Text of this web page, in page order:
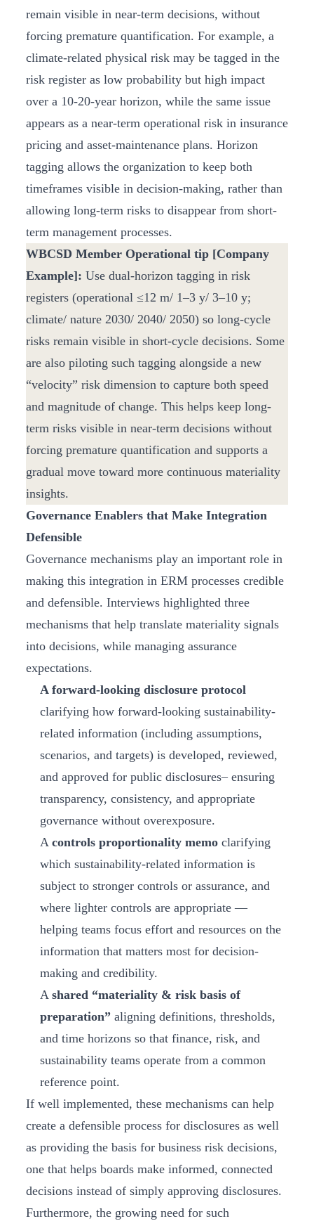
remain visible in near-term decisions, without
forcing premature quantification. For example, a
climate-related physical risk may be tagged in the
risk register as low probability but high impact
over a 10-20-year horizon, while the same issue
appears as a near-term operational risk in insurance
pricing and asset-maintenance plans. Horizon
tagging allows the organization to keep both
timeframes visible in decision-making, rather than
allowing long-term risks to disappear from short-
term management processes.
WBCSD Member Operational tip [Company
Example]: Use dual-horizon tagging in risk
registers (operational ≤12 m/ 1–3 y/ 3–10 y;
climate/ nature 2030/ 2040/ 2050) so long-cycle
risks remain visible in short-cycle decisions. Some
are also piloting such tagging alongside a new
“velocity” risk dimension to capture both speed
and magnitude of change. This helps keep long-
term risks visible in near-term decisions without
forcing premature quantification and supports a
gradual move toward more continuous materiality
insights.
Governance Enablers that Make Integration
Defensible
Governance mechanisms play an important role in
making this integration in ERM processes credible
and defensible. Interviews highlighted three
mechanisms that help translate materiality signals
into decisions, while managing assurance
expectations.
A forward-looking disclosure protocol
clarifying how forward-looking sustainability-
related information (including assumptions,
scenarios, and targets) is developed, reviewed,
and approved for public disclosures– ensuring
transparency, consistency, and appropriate
governance without overexposure.
A controls proportionality memo clarifying
which sustainability-related information is
subject to stronger controls or assurance, and
where lighter controls are appropriate —
helping teams focus effort and resources on the
information that matters most for decision-
making and credibility.
A shared “materiality & risk basis of
preparation” aligning definitions, thresholds,
and time horizons so that finance, risk, and
sustainability teams operate from a common
reference point.
If well implemented, these mechanisms can help
create a defensible process for disclosures as well
as providing the basis for business risk decisions,
one that helps boards make informed, connected
decisions instead of simply approving disclosures.
Furthermore, the growing need for such